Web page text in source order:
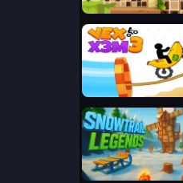
Sudoku 4 in 1
Vex X3M 3
Snowtrail Legends